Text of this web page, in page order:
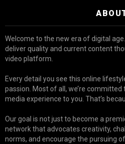
Welcome to the new era of digital
deliver quality and current content
video platform.
Every detail you see this online
passion. Most of all, we’re
media experience to you. That’s
Our goal is not just to become a
network that advocates creativity,
norms, and encourage the pursuing of